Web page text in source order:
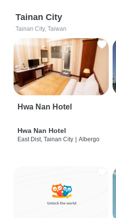
Tainan City
Tainan City, Taiwan
Hwa Nan Hotel
Hwa Nan Hotel
East Dist, Tainan City | Albergo